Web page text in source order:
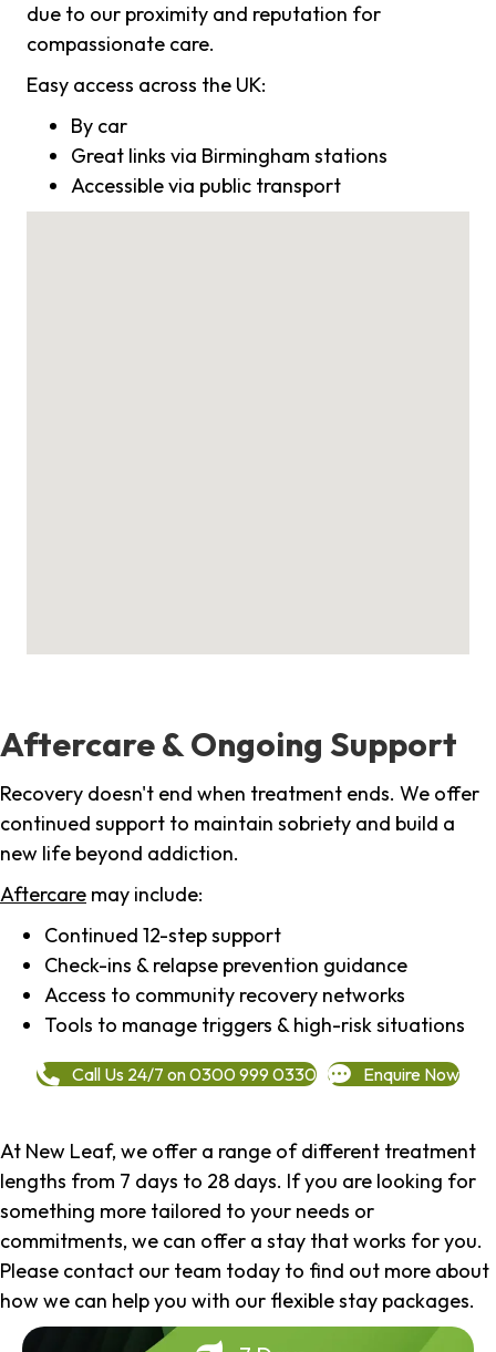
due to our proximity and reputation for
compassionate care.
Easy access across the UK:
By car
Great links via Birmingham stations
Accessible via public transport
Aftercare & Ongoing Support
Recovery doesn't end when treatment ends. We offer
continued support to maintain sobriety and build a
new life beyond addiction.
Aftercare may include:
Continued 12-step support
Check-ins & relapse prevention guidance
Access to community recovery networks
Tools to manage triggers & high-risk situations
Call Us 24/7 on 0300 999 0330 Enquire Now
At New Leaf, we offer a range of different treatment
lengths from 7 days to 28 days. If you are looking for
something more tailored to your needs or
commitments, we can offer a stay that works for you.
Please contact our team today to find out more about
how we can help you with our flexible stay packages.